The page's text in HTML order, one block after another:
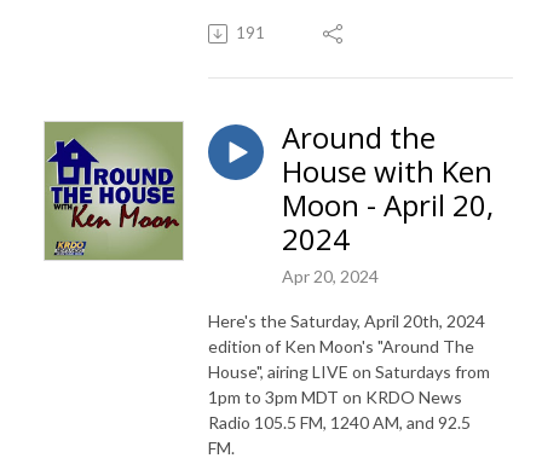
191
Around the
House with Ken
Moon - April 20,
2024
Apr 20, 2024
Here's the Saturday, April 20th, 2024
edition of Ken Moon's "Around The
House", airing LIVE on Saturdays from
1pm to 3pm MDT on KRDO News
Radio 105.5 FM, 1240 AM, and 92.5
FM.